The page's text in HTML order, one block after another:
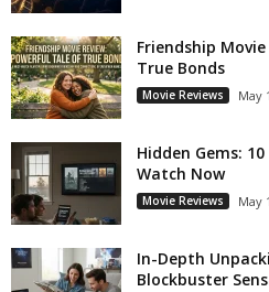
Friendship
True Bonds
Movie Reviews May
Hidden Gems:
Watch Now
Movie Reviews May
In-Depth
Blockbuster